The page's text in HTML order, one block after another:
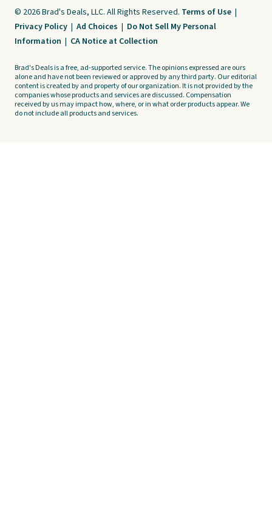
© 2026 Brad's Deals, LLC. All Rights Reserved. Terms of Use |
Privacy Policy | Ad Choices | Do Not Sell My Personal
Information | CA Notice at Collection
Brad's Deals is a free, ad-supported service. The opinions expressed are ours
alone and have not been reviewed or approved by any third party. Our editorial
content is created by and property of our organization. It is not provided by the
companies whose products and services are discussed. Compensation
received by us may impact how, where, or in what order products appear. We
do not include all products and services.